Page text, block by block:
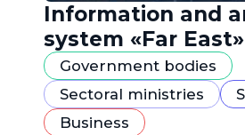
Information and
system «Far East»
Government bodies
Sectoral ministries
Business